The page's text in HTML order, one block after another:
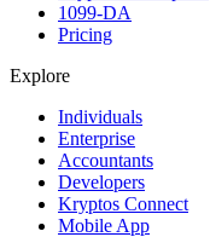
1099-DA
Pricing
Explore
Individuals
Enterprise
Accountants
Developers
Kryptos Connect
Mobile App